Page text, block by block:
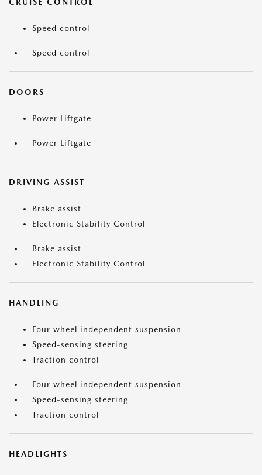
Speed control
Speed control
DOORS
Power Liftgate
Power Liftgate
DRIVING ASSIST
Brake assist
Electronic Stability Control
Brake assist
Electronic Stability Control
HANDLING
Four wheel independent suspension
Speed-sensing steering
Traction control
Four wheel independent suspension
Speed-sensing steering
Traction control
HEADLIGHTS